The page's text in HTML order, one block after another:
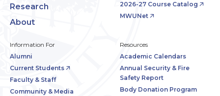
Research
About
2026-27 Course Catalog
MWUNet
Information For
Alumni
Current Students
Faculty & Staff
Community & Media
Resources
Academic Calendars
Annual Security & Fire
Safety Report
Body Donation Program